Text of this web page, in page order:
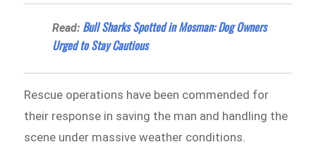
Read: Bull Sharks Spotted in Mosman: Dog Owners
Urged to Stay Cautious
Rescue operations have been commended for
their response in saving the man and handling the
scene under massive weather conditions.